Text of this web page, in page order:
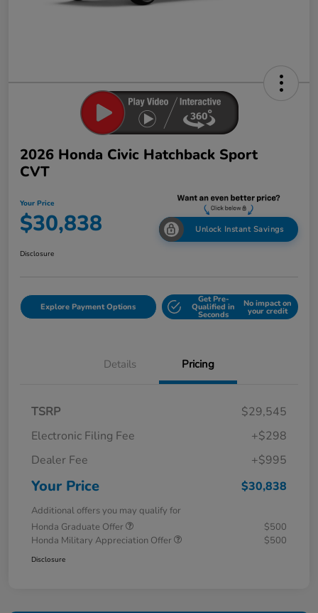
2026 Honda Civic Hatchback Sport
CVT
Your Price
$30,838 Unlock Instant Savings
Disclosure
Explore Payment Options
Get Pre-
Qualified in
Seconds
No impact on
your credit
Details Pricing
TSRP
$29,545
Electronic Filing Fee
+$298
Dealer Fee
+$995
Your Price $30,838
Additional offers you may qualify for
Honda Graduate Offer
$500
Honda Military Appreciation Offer
$500
Disclosure